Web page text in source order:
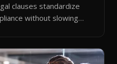
clauses standardize
without slowing